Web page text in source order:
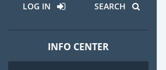
LOG IN SEARCH
INFO CENTER